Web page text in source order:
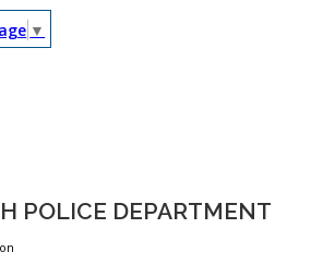
▼
POLICE DEPARTMENT